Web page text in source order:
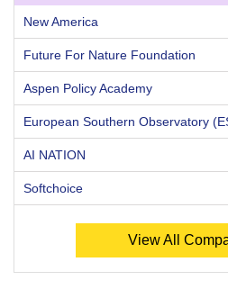
New America
Future For Nature Foundation
Aspen Policy Academy
European Southern Observatory
AI NATION
Softchoice
View All